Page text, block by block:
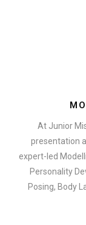
At Junior
presentation
expert-led
Personality
Posing, Body